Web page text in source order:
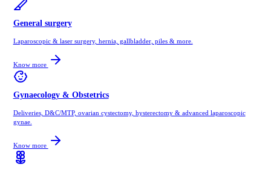
General surgery
Laparoscopic & laser surgery, hernia, gallbladder, piles & more.
Know more
Gynaecology & Obstetrics
Deliveries, D&C/MTP, ovarian cystectomy, hysterectomy & advanced laparoscopic
gynae.
Know more